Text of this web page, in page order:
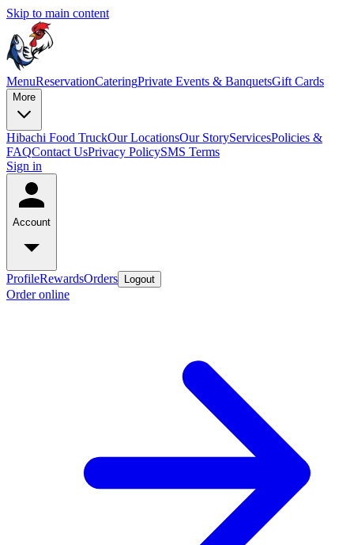
Skip to main content
MenuReservationCateringPrivate Events & BanquetsGift Cards
More
Hibachi Food TruckOur LocationsOur StoryServicesPolicies &
FAQContact UsPrivacy PolicySMS Terms
Sign in
Account
ProfileRewardsOrders Logout
Order online